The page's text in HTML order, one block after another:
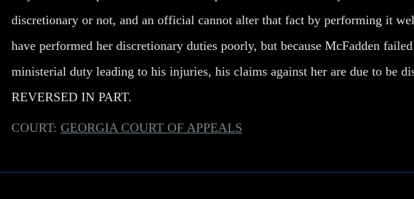
discretionary or not, and an official cannot alter that fact by performing it
have performed her discretionary duties poorly, but because McFadden
ministerial duty leading to his injuries, his claims against her are due to be
REVERSED IN PART.
COURT: GEORGIA COURT OF APPEALS